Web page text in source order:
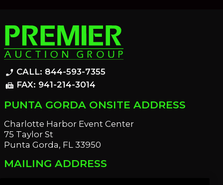
phone_enabled CALL: 844-593-7355
fax FAX: 941-214-3014
PUNTA GORDA ONSITE ADDRESS
Charlotte Harbor Event Center
75 Taylor St
Punta Gorda, FL 33950
MAILING ADDRESS